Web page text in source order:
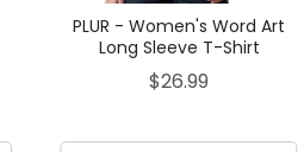
PLUR - Women's Word Art
Long Sleeve T-Shirt
Price
$26.99